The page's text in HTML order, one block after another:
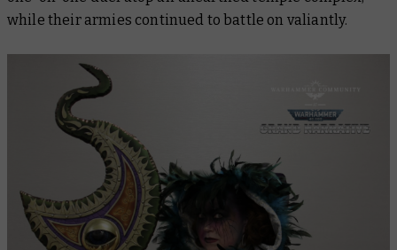
while their armies continued to battle on valiantly.